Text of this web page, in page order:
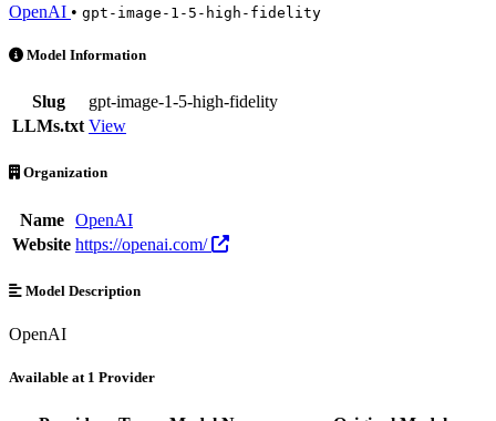
OpenAI • gpt-image-1-5-high-fidelity
gpt-image-1.5-high-fidelity is an AI Model by OpenAI. Available at 1
Model Information
Slug
gpt-image-1-5-high-fidelity
LLMs.txt View
Organization
Name
OpenAI
Website https://openai.com/
Model Description
OpenAI
Available at 1 Provider